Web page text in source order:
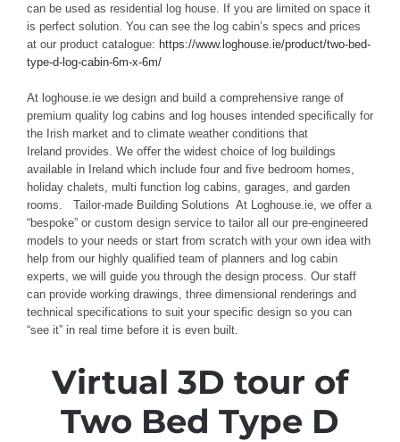
can be used as residential log house. If you are limited on space it
is perfect solution. You can see the log cabin’s specs and prices
at our product catalogue: https://www.loghouse.ie/product/two-bed-
type-d-log-cabin-6m-x-6m/
At loghouse.ie we design and build a comprehensive range of
premium quality log cabins and log houses intended speciﬁcally for
the Irish market and to climate weather conditions that
Ireland provides. We oﬀer the widest choice of log buildings
available in Ireland which include four and ﬁve bedroom homes,
holiday chalets, multi function log cabins, garages, and garden
rooms. Tailor-made Building Solutions At Loghouse.ie, we offer a
“bespoke” or custom design service to tailor all our pre-engineered
models to your needs or start from scratch with your own idea with
help from our highly qualified team of planners and log cabin
experts, we will guide you through the design process. Our staff
can provide working drawings, three dimensional renderings and
technical specifications to suit your specific design so you can
“see it” in real time before it is even built.
Virtual 3D tour of
Two Bed Type D